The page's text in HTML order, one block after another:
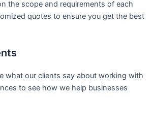
the scope and requirements of each
quotes to ensure you get the best
what our clients say about working with
to see how we help businesses